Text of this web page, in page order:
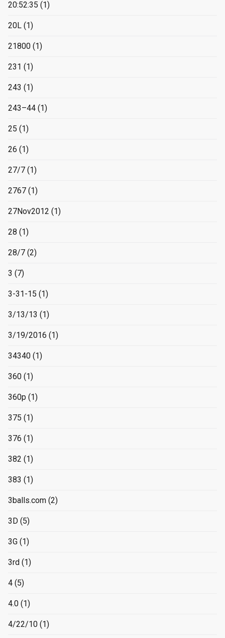
20:52:35 (1)
20L (1)
21800 (1)
231 (1)
243 (1)
243–44 (1)
25 (1)
26 (1)
27/7 (1)
2767 (1)
27Nov2012 (1)
28 (1)
28/7 (2)
3 (7)
3-31-15 (1)
3/13/13 (1)
3/19/2016 (1)
34340 (1)
360 (1)
360p (1)
375 (1)
376 (1)
382 (1)
383 (1)
3balls.com (2)
3D (5)
3G (1)
3rd (1)
4 (5)
4.0 (1)
4/22/10 (1)